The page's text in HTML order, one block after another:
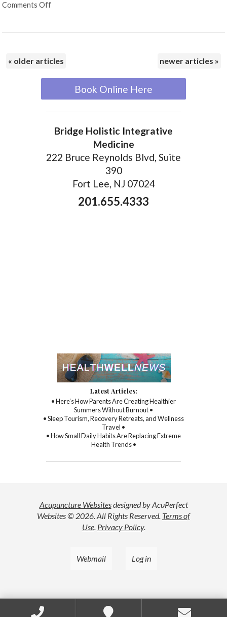
Comments Off
« older articles newer articles »
Book Online Here
Bridge Holistic Integrative
Medicine
222 Bruce Reynolds Blvd, Suite
390
Fort Lee, NJ 07024
201.655.4333
Latest Articles:
• Here’s How Parents Are Creating Healthier
Summers Without Burnout •
• Sleep Tourism, Recovery Retreats, and Wellness
Travel •
• How Small Daily Habits Are Replacing Extreme
Health Trends •
Acupuncture Websitesdesigned by AcuPerfect
Websites © 2026. All Rights Reserved. Terms of
Use. Privacy Policy.
Webmail Log in